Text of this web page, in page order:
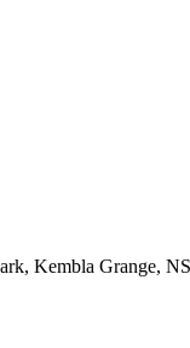
Kembla Grange,